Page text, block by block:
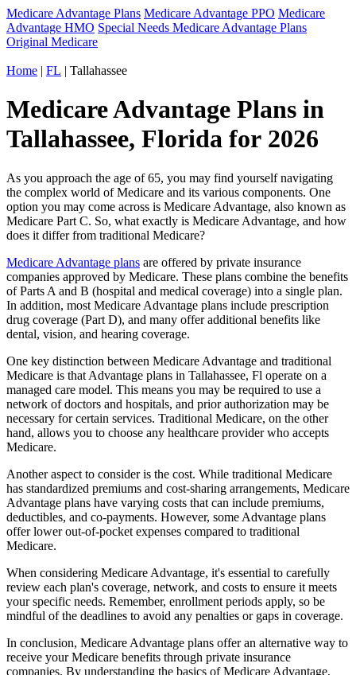
Medicare Advantage Plans Medicare Advantage PPO Medicare
Advantage HMO Special Needs Medicare Advantage Plans
Original Medicare
Home | FL | Tallahassee
Medicare Advantage Plans in
Tallahassee, Florida for 2026
As you approach the age of 65, you may find yourself navigating
the complex world of Medicare and its various components. One
option you may come across is Medicare Advantage, also known as
Medicare Part C. So, what exactly is Medicare Advantage, and how
does it differ from traditional Medicare?
Medicare Advantage plans are offered by private insurance
companies approved by Medicare. These plans combine the benefits
of Parts A and B (hospital and medical coverage) into a single plan.
In addition, most Medicare Advantage plans include prescription
drug coverage (Part D), and many offer additional benefits like
dental, vision, and hearing coverage.
One key distinction between Medicare Advantage and traditional
Medicare is that Advantage plans in Tallahassee, Fl operate on a
managed care model. This means you may be required to use a
network of doctors and hospitals, and prior authorization may be
necessary for certain services. Traditional Medicare, on the other
hand, allows you to choose any healthcare provider who accepts
Medicare.
Another aspect to consider is the cost. While traditional Medicare
has standardized premiums and cost-sharing arrangements, Medicare
Advantage plans have varying costs that can include premiums,
deductibles, and co-payments. However, some Advantage plans
offer lower out-of-pocket expenses compared to traditional
Medicare.
When considering Medicare Advantage, it's essential to carefully
review each plan's coverage, network, and costs to ensure it meets
your specific needs. Remember, enrollment periods apply, so be
mindful of the deadlines to avoid any penalties or gaps in coverage.
In conclusion, Medicare Advantage plans offer an alternative way to
receive your Medicare benefits through private insurance
companies. By understanding the basics of Medicare Advantage,